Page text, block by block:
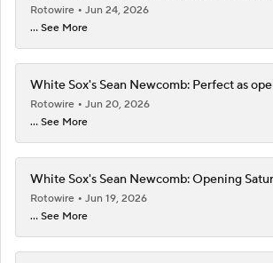
Rotowire
Jun 24, 2026
... See More
White Sox's Sean Newcomb: Perfect as
Rotowire
Jun 20, 2026
... See More
White Sox's Sean Newcomb: Opening
Rotowire
Jun 19, 2026
... See More